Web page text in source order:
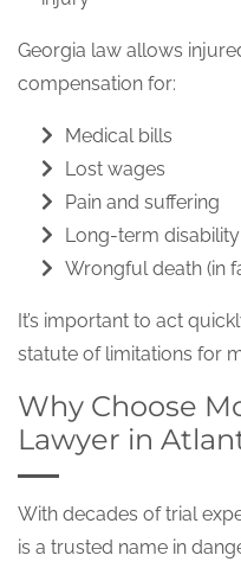
Georgia law allows
compensation for:
Medical bills
Lost wages
Pain and suffering
Long-term disability
Wrongful death (in
It’s important to act
statute of limitations for
Why Choose
Lawyer in
With decades of trial
is a trusted name in